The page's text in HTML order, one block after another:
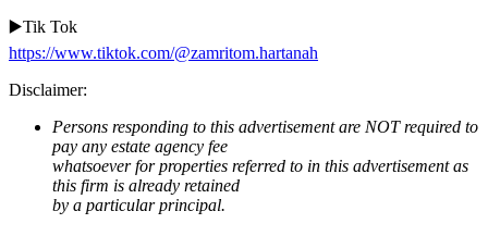
▶️Tik Tok
https://www.tiktok.com/@zamritom.hartanah
Disclaimer:
Persons responding to this advertisement are NOT required to
pay any estate agency fee
whatsoever for properties referred to in this advertisement as
this firm is already retained
by a particular principal.